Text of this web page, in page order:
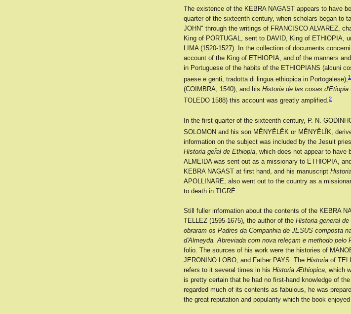
The existence of the KEBRA NAGAST appears to have
quarter of the sixteenth century, when scholars began to
JOHN" through the writings of FRANCISCO ALVAREZ,
King of PORTUGAL, sent to DAVID, King of ETHIOPIA,
LIMA (1520-1527). In the collection of documents
account of the King of ETHIOPIA, and of the manners
in Portuguese of the habits of the ETHIOPIANS (alcuni
paese e genti, tradotta di lingua ethiopica in Portogalese);1
(COIMBRA, 1540), and his Historia de las cosas d'Etiopia
TOLEDO 1588) this account was greatly amplified.2
In the first quarter of the sixteenth century, P. N.
SOLOMON and his son MĔNYĔLĔK or MĔNYĔLÎK,
information on the subject was included by the Jesuit
Historia ger̄al de Ethiopia , which does not appear to have
ALMEIDA was sent out as a missionary to ETHIOPIA,
KEBRA NAGAST at first hand, and his manuscript
APOLLINARE, also went out to the country as a
to death in TIGRÉ.
Still fuller information about the contents of the KEBRA
TELLEZ (1595-1675), the author of the Historia general
obraram os Padres da Companhia de JESUS composta
d'Almeyda. Abreviada com nova releçam e methodo pelo
folio. The sources of his work were the histories of
JERONINO LOBO, and Father PAYS. The Historia of
refers to it several times in his Historia Æthiopica , which
is pretty certain that he had no first-hand knowledge of
regarded much of its contents as fabulous, he was
the great reputation and popularity which the book